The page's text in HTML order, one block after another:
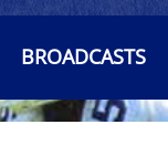
BROADCASTS